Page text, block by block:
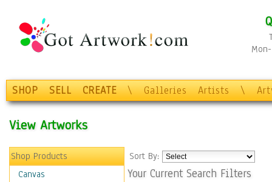
SHOP SELL CREATE \ Galleries Artists \
View Artworks
Shop Products
Canvas
Sort By:
Your Current Search Filters